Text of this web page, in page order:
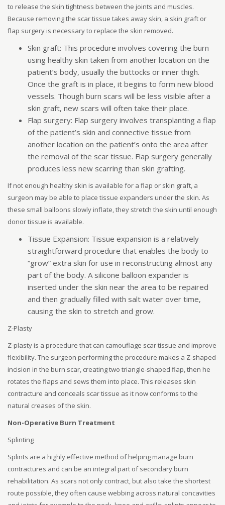
to release the skin tightness between the joints and muscles.
Because removing the scar tissue takes away skin, a skin graft or
flap surgery is necessary to replace the skin removed.
Skin graft: This procedure involves covering the burn
using healthy skin taken from another location on the
patient’s body, usually the buttocks or inner thigh.
Once the graft is in place, it begins to form new blood
vessels. Though burn scars will be less visible after a
skin graft, new scars will often take their place.
Flap surgery: Flap surgery involves transplanting a flap
of the patient’s skin and connective tissue from
another location on the patient’s onto the area after
the removal of the scar tissue. Flap surgery generally
produces less new scarring than skin grafting.
If not enough healthy skin is available for a flap or skin graft, a
surgeon may be able to place tissue expanders under the skin. As
these small balloons slowly inflate, they stretch the skin until enough
donor tissue is available.
Tissue Expansion: Tissue expansion is a relatively
straightforward procedure that enables the body to
“grow” extra skin for use in reconstructing almost any
part of the body. A silicone balloon expander is
inserted under the skin near the area to be repaired
and then gradually filled with salt water over time,
causing the skin to stretch and grow.
Z-Plasty
Z-plasty is a procedure that can camouflage scar tissue and improve
flexibility. The surgeon performing the procedure makes a Z-shaped
incision in the burn scar, creating two triangle-shaped flap, then he
rotates the flaps and sews them into place. This releases skin
contracture and conceals scar tissue as it now conforms to the
natural creases of the skin.
Non-Operative Burn Treatment
Splinting
Splints are a highly effective method of helping manage burn
contractures and can be an integral part of secondary burn
rehabilitation. As scars not only contract, but also take the shortest
route possible, they often cause webbing across natural concavities